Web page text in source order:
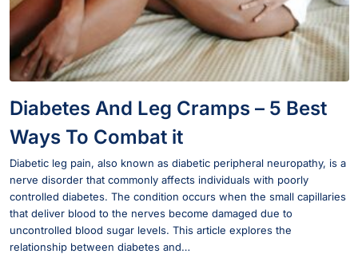
Diabetes And Leg Cramps – 5 Best
Ways To Combat it
Diabetic leg pain, also known as diabetic peripheral neuropathy, is a
nerve disorder that commonly affects individuals with poorly
controlled diabetes. The condition occurs when the small capillaries
that deliver blood to the nerves become damaged due to
uncontrolled blood sugar levels. This article explores the
relationship between diabetes and…